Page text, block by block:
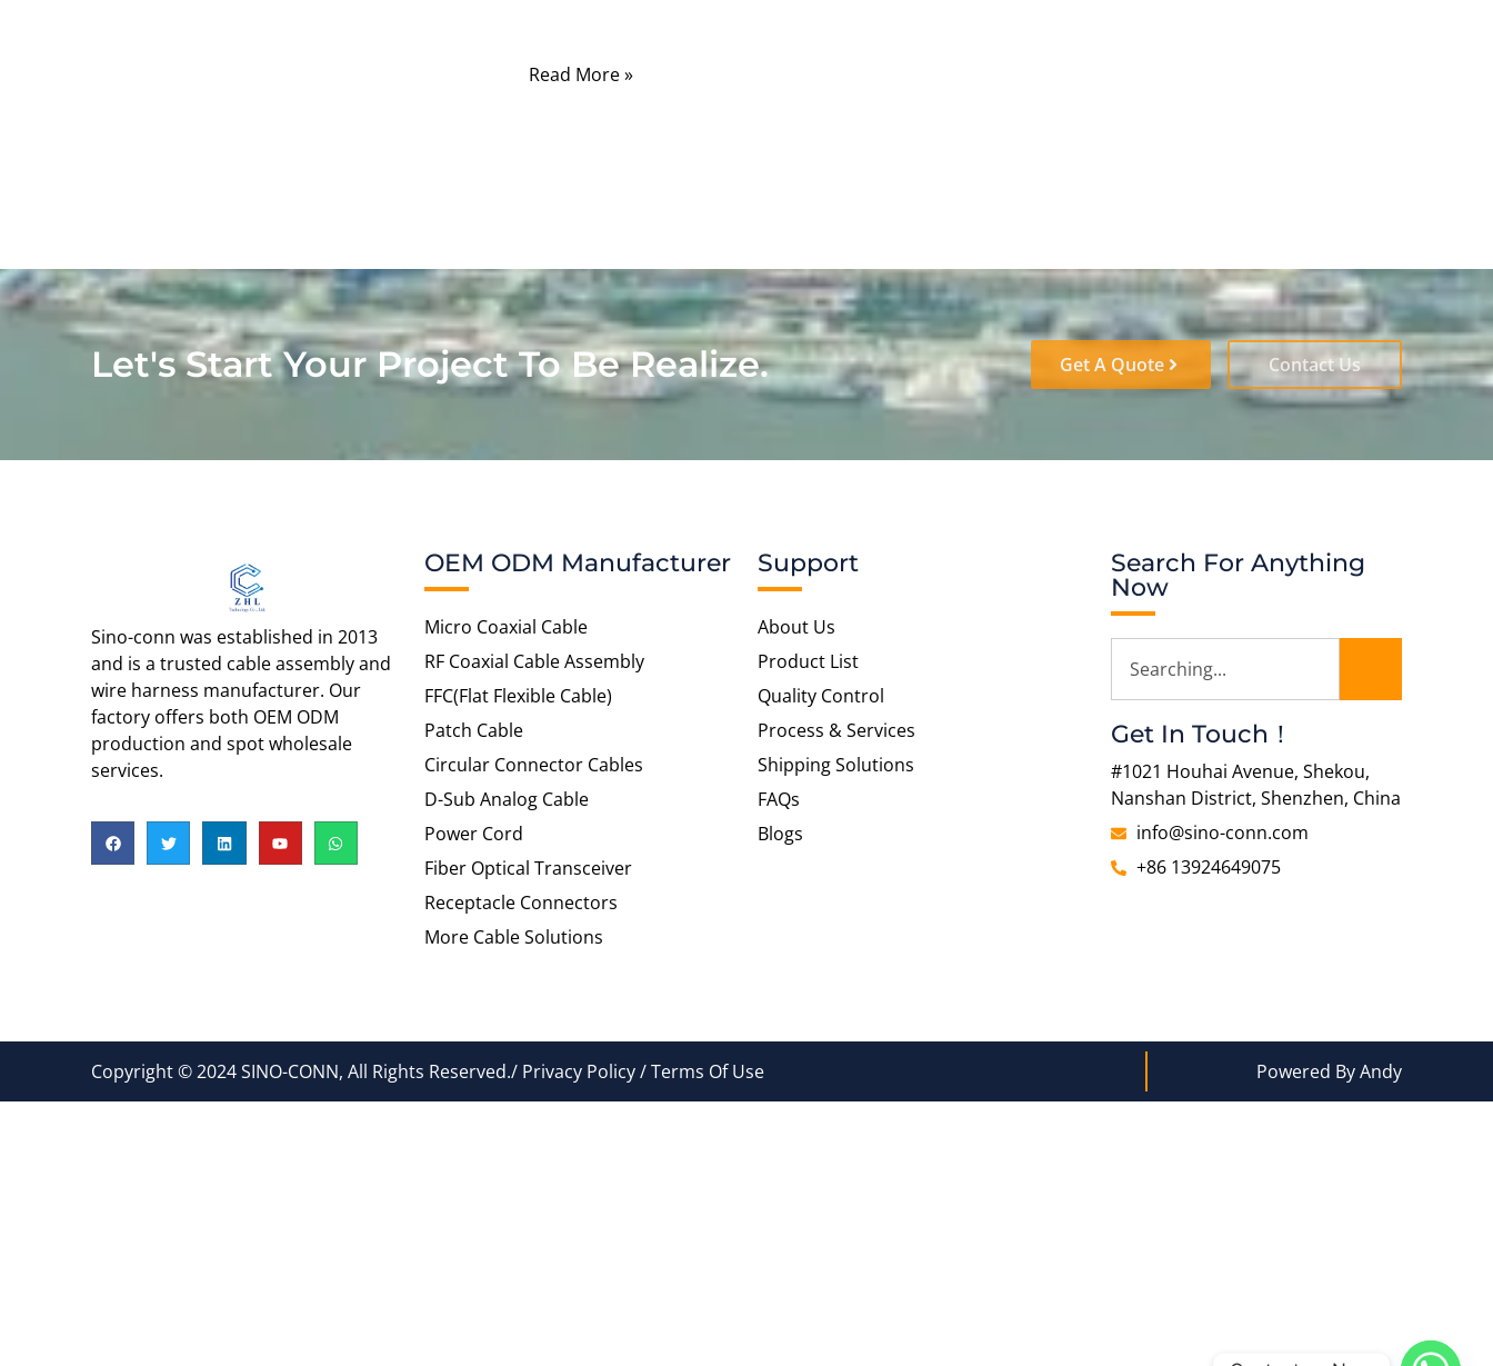
Read More »
Let's Start Your Project To Be Realize. Get A Quote Contact Us
Sino-conn was established in 2013
and is a trusted cable assembly and
wire harness manufacturer. Our
factory offers both OEM ODM
production and spot wholesale
services.
OEM ODM Manufacturer
Micro Coaxial Cable
RF Coaxial Cable Assembly
FFC(Flat Flexible Cable)
Patch Cable
Circular Connector Cables
D-Sub Analog Cable
Power Cord
Fiber Optical Transceiver
Receptacle Connectors
More Cable Solutions
Support
About Us
Product List
Quality Control
Process & Services
Shipping Solutions
FAQs
Blogs
Search For Anything
Now
Get In Touch！
#1021 Houhai Avenue, Shekou,
Nanshan District, Shenzhen, China
info@sino-conn.com
+86 13924649075
Copyright © 2024 SINO-CONN, All Rights Reserved./ Privacy Policy / Terms Of Use Powered By Andy